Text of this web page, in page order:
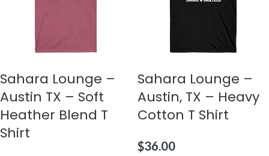
Sahara Lounge –
Austin TX – Soft
Heather Blend T
Shirt
Sahara Lounge –
Austin, TX – Heavy
Cotton T Shirt
$36.00